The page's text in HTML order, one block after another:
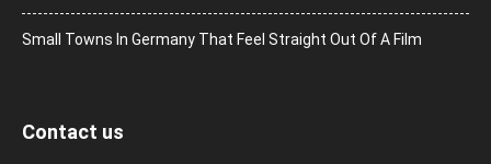
Small Towns In Germany That Feel Straight Out Of A Film
Contact us